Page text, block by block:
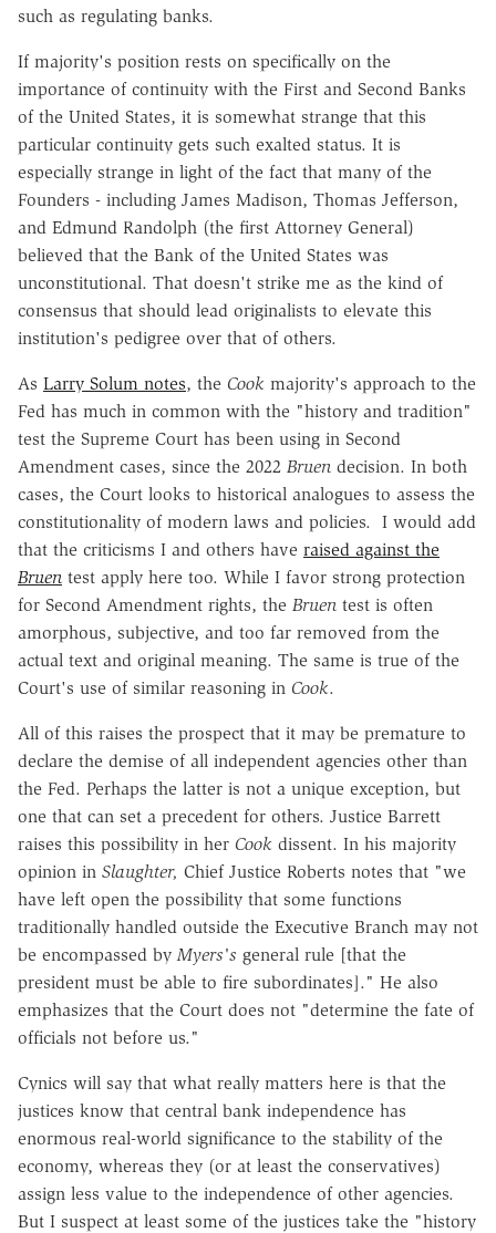
such as regulating banks.
If majority's position rests on specifically on the
importance of continuity with the First and Second Banks
of the United States, it is somewhat strange that this
particular continuity gets such exalted status. It is
especially strange in light of the fact that many of the
Founders - including James Madison, Thomas Jefferson,
and Edmund Randolph (the first Attorney General)
believed that the Bank of the United States was
unconstitutional. That doesn't strike me as the kind of
consensus that should lead originalists to elevate this
institution's pedigree over that of others.
As Larry Solum notes, the Cook majority's approach to the
Fed has much in common with the "history and tradition"
test the Supreme Court has been using in Second
Amendment cases, since the 2022 Bruen decision. In both
cases, the Court looks to historical analogues to assess the
constitutionality of modern laws and policies. I would add
that the criticisms I and others have raised against the
Bruen test apply here too. While I favor strong protection
for Second Amendment rights, the Bruen test is often
amorphous, subjective, and too far removed from the
actual text and original meaning. The same is true of the
Court's use of similar reasoning in Cook.
All of this raises the prospect that it may be premature to
declare the demise of all independent agencies other than
the Fed. Perhaps the latter is not a unique exception, but
one that can set a precedent for others. Justice Barrett
raises this possibility in her Cook dissent. In his majority
opinion in Slaughter, Chief Justice Roberts notes that "we
have left open the possibility that some functions
traditionally handled outside the Executive Branch may not
be encompassed by Myers's general rule [that the
president must be able to fire subordinates]." He also
emphasizes that the Court does not "determine the fate of
officials not before us."
Cynics will say that what really matters here is that the
justices know that central bank independence has
enormous real-world significance to the stability of the
economy, whereas they (or at least the conservatives)
assign less value to the independence of other agencies.
But I suspect at least some of the justices take the "history